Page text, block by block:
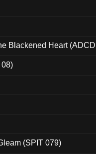
Blackened Heart (ADCD
08)
(SPIT 079)